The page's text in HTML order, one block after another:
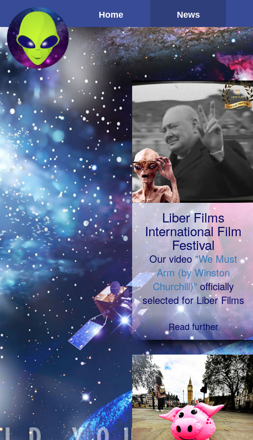
Home News
Liber Films
International Film
Festival
Our video "We Must
Arm (by Winston
Churchill)" officially
selected for Liber Films
Read further